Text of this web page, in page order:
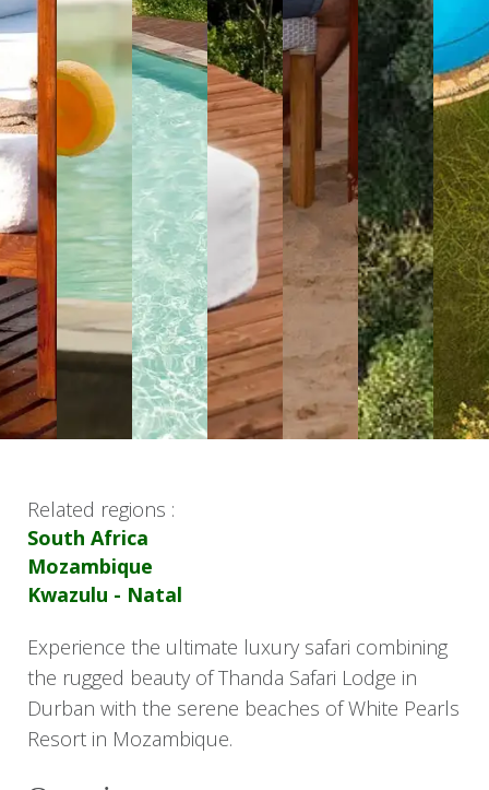
Related regions :
South Africa
Mozambique
Kwazulu - Natal
Experience the ultimate luxury safari combining
the rugged beauty of Thanda Safari Lodge in
Durban with the serene beaches of White Pearls
Resort in Mozambique.